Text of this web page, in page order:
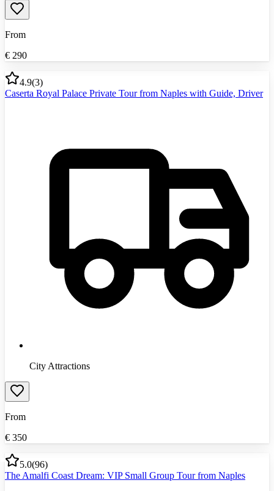
From
€ 290
4.9(3)
Caserta Royal Palace Private Tour from Naples with Guide, Driver
City Attractions
From
€ 350
5.0(96)
The Amalfi Coast Dream: VIP Small Group Tour from Naples